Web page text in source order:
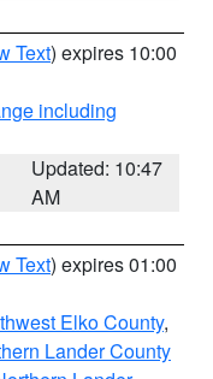
Text) expires 10:00
including
Updated: 10:47
AM
Text) expires 01:00
Elko County,
Lander County